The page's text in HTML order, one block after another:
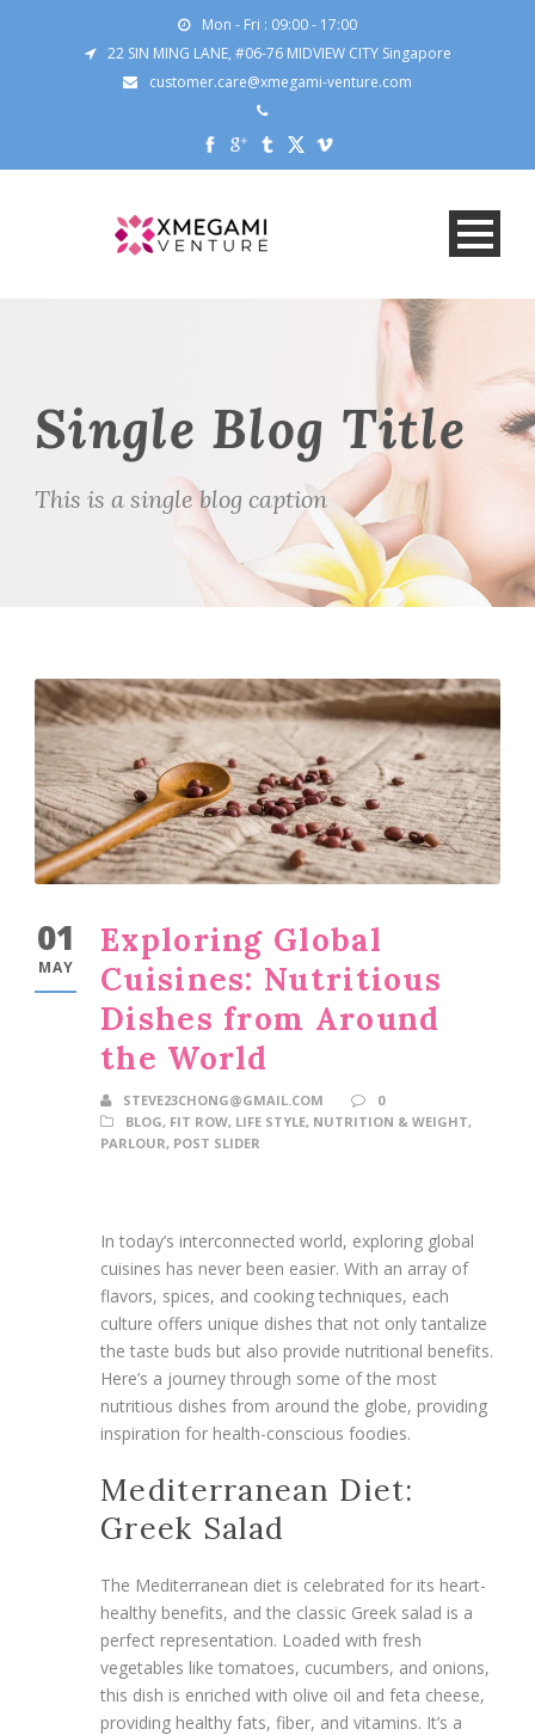
Mon - Fri : 09:00 - 17:00
22 SIN MING LANE, #06-76 MIDVIEW CITY Singapore
customer.care@xmegami-venture.com
Single Blog Title
This is a single blog caption
01
MAY
Exploring Global
Cuisines: Nutritious
Dishes from Around
the World
STEVE23CHONG@GMAIL.COM
0
BLOG, FIT ROW, LIFE STYLE, NUTRITION & WEIGHT,
PARLOUR, POST SLIDER
In today’s interconnected world, exploring global
cuisines has never been easier. With an array of
flavors, spices, and cooking techniques, each
culture offers unique dishes that not only tantalize
the taste buds but also provide nutritional benefits.
Here’s a journey through some of the most
nutritious dishes from around the globe, providing
inspiration for health-conscious foodies.
Mediterranean Diet:
Greek Salad
The Mediterranean diet is celebrated for its heart-
healthy benefits, and the classic Greek salad is a
perfect representation. Loaded with fresh
vegetables like tomatoes, cucumbers, and onions,
this dish is enriched with olive oil and feta cheese,
providing healthy fats, fiber, and vitamins. It’s a